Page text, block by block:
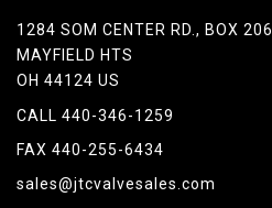
1284 SOM CENTER RD., BOX 206
MAYFIELD HTS
OH 44124 US
CALL 440-346-1259
FAX 440-255-6434
sales@jtcvalvesales.com